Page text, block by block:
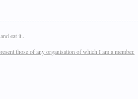
eat it..
those of any organisation of which I am a member.